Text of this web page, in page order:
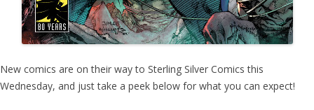
New comics are on their way to Sterling Silver Comics this
Wednesday, and just take a peek below for what you can expect!